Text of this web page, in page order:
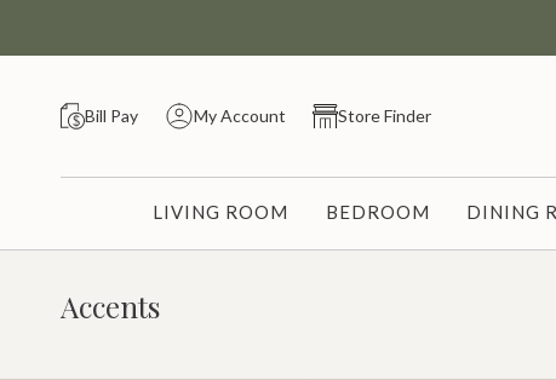
Bill Pay My Account Store Finder
LIVING ROOM BEDROOM DINING
Accents